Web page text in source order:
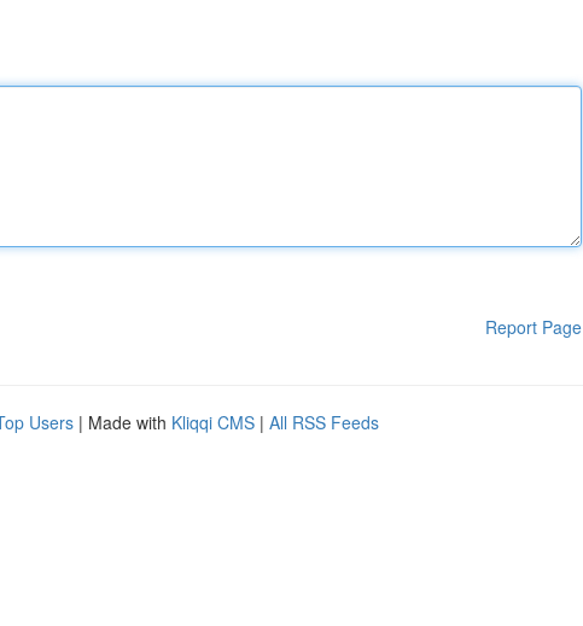
Report Page
Users | Made with Kliqqi CMS | All RSS Feeds